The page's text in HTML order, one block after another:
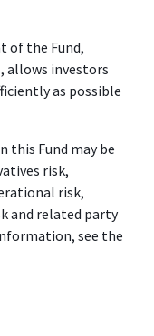
of the Fund,
allows investors
as possible
this Fund may be
risk,
risk,
and related party
see the